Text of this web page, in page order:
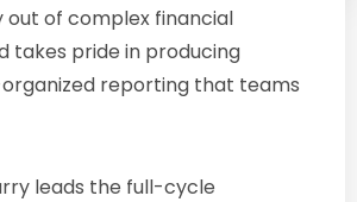
of complex financial
takes pride in producing
reporting that teams
leads the full-cycle